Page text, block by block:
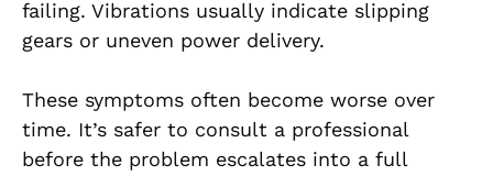
failing. Vibrations usually indicate slipping
gears or uneven power delivery.
These symptoms often become worse over
time. It’s safer to consult a professional
before the problem escalates into a full